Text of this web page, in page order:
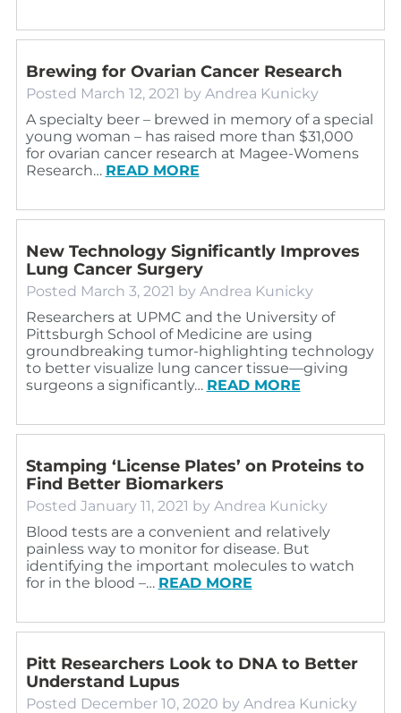
Brewing for Ovarian Cancer Research
Posted March 12, 2021 by Andrea Kunicky
A specialty beer – brewed in memory of a special
young woman – has raised more than $31,000
for ovarian cancer research at Magee-Womens
Research… READ MORE
New Technology Significantly Improves
Lung Cancer Surgery
Posted March 3, 2021 by Andrea Kunicky
Researchers at UPMC and the University of
Pittsburgh School of Medicine are using
groundbreaking tumor-highlighting technology
to better visualize lung cancer tissue—giving
surgeons a significantly… READ MORE
Stamping ‘License Plates’ on Proteins to
Find Better Biomarkers
Posted January 11, 2021 by Andrea Kunicky
Blood tests are a convenient and relatively
painless way to monitor for disease. But
identifying the important molecules to watch
for in the blood –… READ MORE
Pitt Researchers Look to DNA to Better
Understand Lupus
Posted December 10, 2020 by Andrea Kunicky